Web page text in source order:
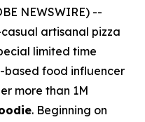
NEWSWIRE) --
artisanal pizza
limited time
based food influencer
more than 1M
. Beginning on